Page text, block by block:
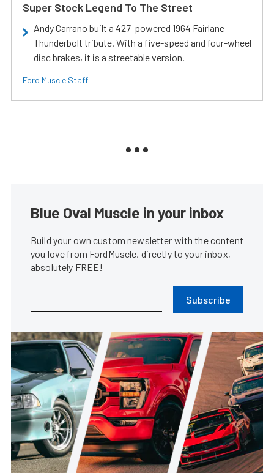
Super Stock Legend To The Street
Andy Carrano built a 427-powered 1964 Fairlane
Thunderbolt tribute. With a five-speed and four-wheel
disc brakes, it is a streetable version.
Ford Muscle Staff
Blue Oval Muscle in your inbox
Build your own custom newsletter with the content
you love from FordMuscle, directly to your inbox,
absolutely FREE!
Subscribe